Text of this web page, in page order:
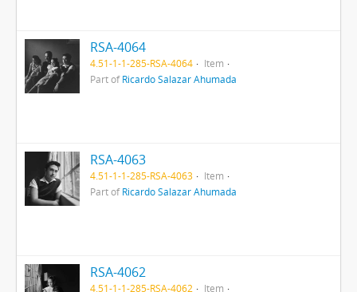
RSA-4064
4.51-1-1-285-RSA-4064
Item
Part ofRicardo Salazar Ahumada
RSA-4063
4.51-1-1-285-RSA-4063
Item
Part ofRicardo Salazar Ahumada
RSA-4062
4.51-1-1-285-RSA-4062
Item